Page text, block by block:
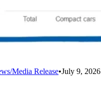
Media Release•July 9, 2026